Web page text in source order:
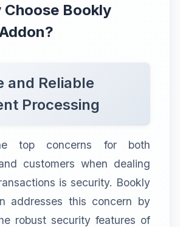
Choose Bookly
and Reliable
Processing
top concerns for both
customers when dealing
is security. Bookly
addresses this concern by
robust security features of